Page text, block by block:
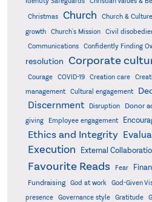
Christmas Church Church & Culture
growth
Church's Mission Civil
Communications
Confidently Finding
resolution Corporate
Courage
COVID-19 Creation care
management
Cultural engagement
Discernment Disruption Donor
giving
Employee engagement
Ethics and Integrity
Execution External
Favourite Reads Fear
Fundraising God at work God-Given
presence
Governance style Gratitude